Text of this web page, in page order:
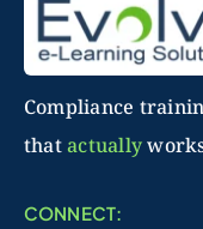
Compliance
thatactually
CONNECT: